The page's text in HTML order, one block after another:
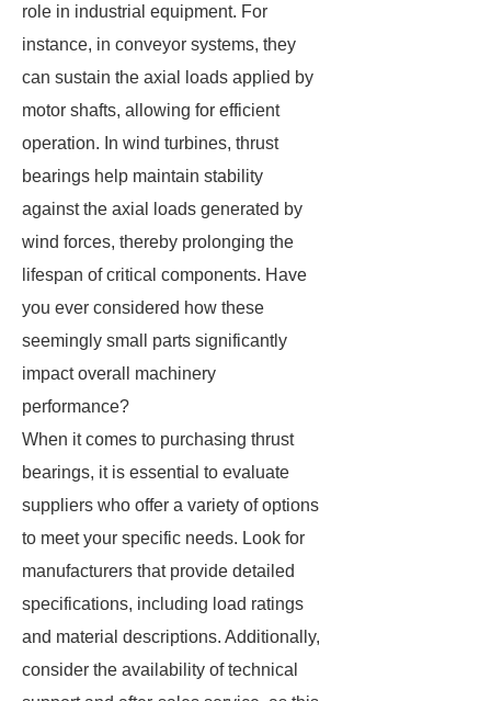
role in industrial equipment. For
instance, in conveyor systems, they
can sustain the axial loads applied by
motor shafts, allowing for efficient
operation. In wind turbines, thrust
bearings help maintain stability
against the axial loads generated by
wind forces, thereby prolonging the
lifespan of critical components. Have
you ever considered how these
seemingly small parts significantly
impact overall machinery
performance?
When it comes to purchasing thrust
bearings, it is essential to evaluate
suppliers who offer a variety of options
to meet your specific needs. Look for
manufacturers that provide detailed
specifications, including load ratings
and material descriptions. Additionally,
consider the availability of technical